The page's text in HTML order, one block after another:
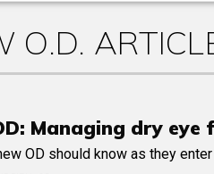
O.D.
Managing dry
OD should know as they